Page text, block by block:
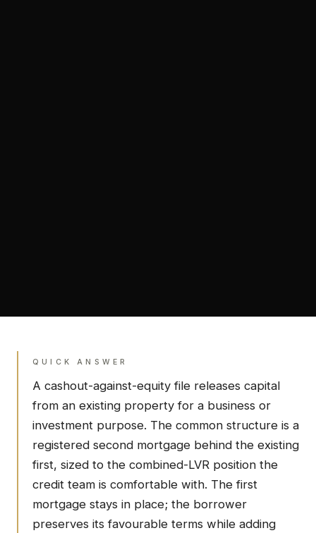
QUICK ANSWER
A cashout-against-equity file releases capital
from an existing property for a business or
investment purpose. The common structure is a
registered second mortgage behind the existing
first, sized to the combined-LVR position the
credit team is comfortable with. The first
mortgage stays in place; the borrower
preserves its favourable terms while adding